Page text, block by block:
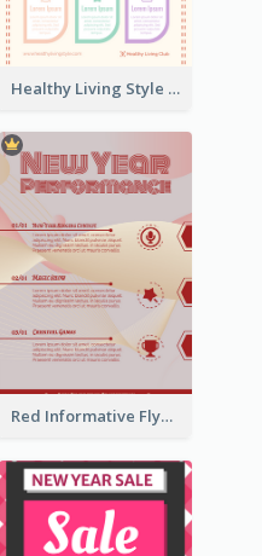
Healthy Living Style Flyer In Warm Colour Tone
Red Informative Flyers With Simple Graphics